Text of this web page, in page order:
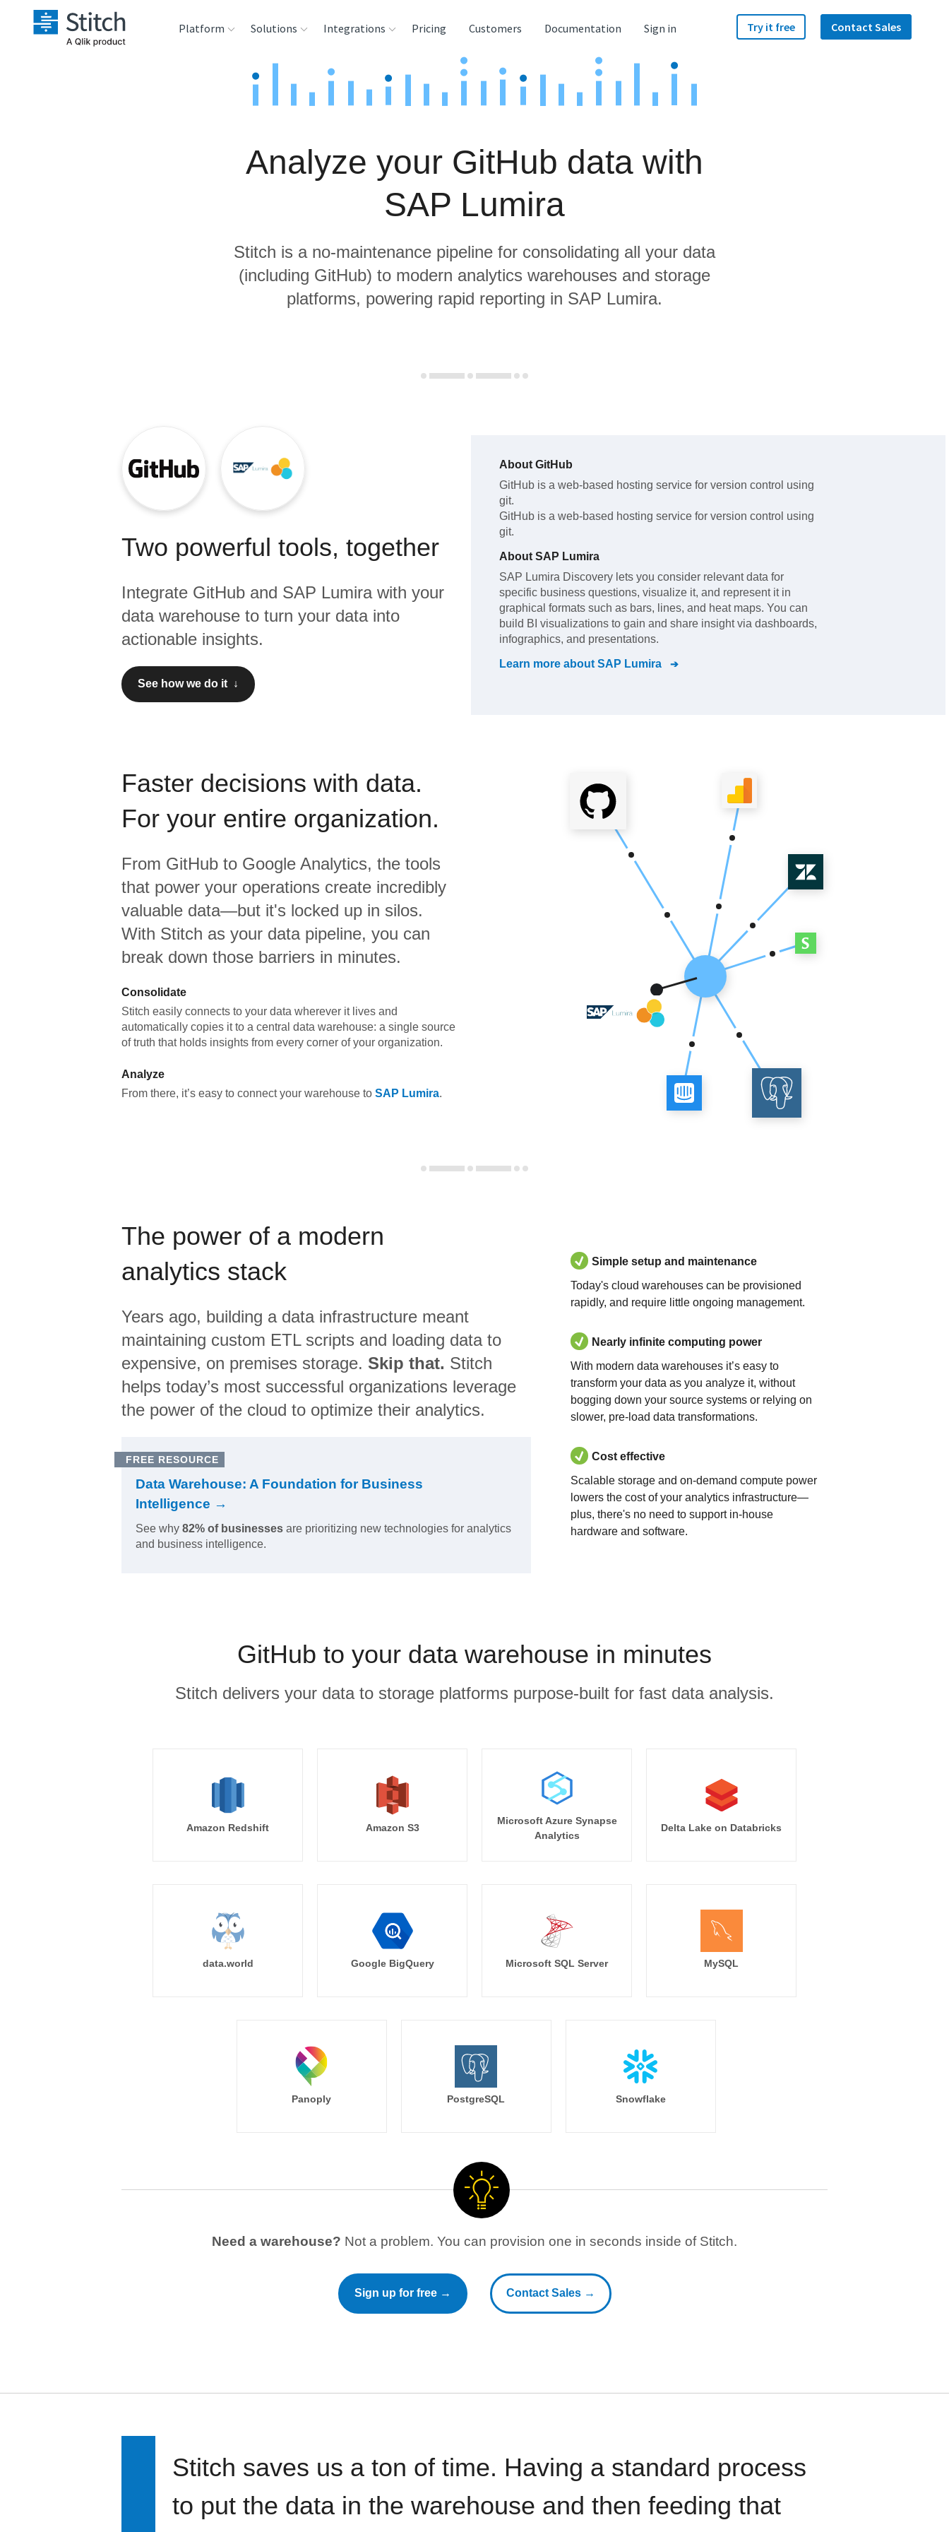
Platform Solutions
Product Intelligence
Integrations
Sources
Analysis Tools
Pricing Customers Documentation Sign in Try it free Contact Sales
Analyze your GitHub data with
SAP Lumira
Stitch is a no-maintenance pipeline for consolidating all your data
(including GitHub) to modern analytics warehouses and storage
platforms, powering rapid reporting in SAP Lumira.
Two powerful tools, together
Integrate GitHub and SAP Lumirawith your
data warehouse to turn your data into
actionable insights.
See how we do it ↓
About GitHub
GitHub is a web-based hosting service for version control using
git.
GitHub is a web-based hosting service for version control using
git.
About SAP Lumira
SAP Lumira Discovery lets you consider relevant data for
specific business questions, visualize it, and represent it in
graphical formats such as bars, lines, and heat maps. You can
build BI visualizations to gain and share insight via dashboards,
infographics, and presentations.
Learn more about SAP Lumira
Faster decisions with data.
For your entire organization.
From GitHub to Google Analytics, the tools
that power your operations create incredibly
valuable data—but it's locked up in silos.
With Stitch as your data pipeline, you can
break down those barriers in minutes.
Consolidate
Stitch easily connects to your data wherever it lives and
automatically copies it to a central data warehouse: a single source
of truth that holds insights from every corner of your organization.
Analyze
From there, it’s easy to connect your warehouse to SAP Lumira.
The power of a modern
analytics stack
Years ago, building a data infrastructure meant
maintaining custom ETL scripts and loading data to
expensive, on premises storage. Skip that. Stitch
helps today’s most successful organizations leverage
the power of the cloud to optimize their analytics.
FREE RESOURCE
Data Warehouse: A Foundation for Business
Intelligence →
See why 82% of businesses are prioritizing new technologies for analytics
and business intelligence.
Simple setup and maintenance
Today's cloud warehouses can be provisioned
rapidly, and require little ongoing management.
Nearly infinite computing power
With modern data warehouses it’s easy to
transform your data as you analyze it, without
bogging down your source systems or relying on
slower, pre-load data transformations.
Cost effective
Scalable storage and on-demand compute power
lowers the cost of your analytics infrastructure—
plus, there's no need to support in-house
hardware and software.
GitHub to your data warehouse in minutes
Stitch delivers your data to storage platforms purpose-built for fast data analysis.
Amazon Redshift Amazon S3
Microsoft Azure Synapse
Analytics
Delta Lake on Databricks
data.world Google BigQuery Microsoft SQL Server MySQL
Panoply PostgreSQL Snowflake
Need a warehouse? Not a problem. You can provision one in seconds inside of Stitch.
Sign up for free → Contact Sales →
Stitch saves us a ton of time. Having a standard process
to put the data in the warehouse and then feeding that